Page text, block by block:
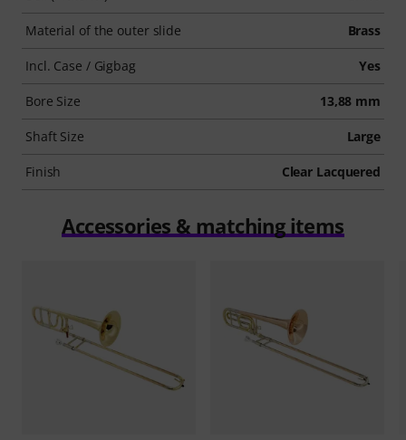
Material of the outer slide Brass
Incl. Case / Gigbag Yes
Bore Size 13,88 mm
Shaft Size Large
Finish Clear Lacquered
Accessories & matching items